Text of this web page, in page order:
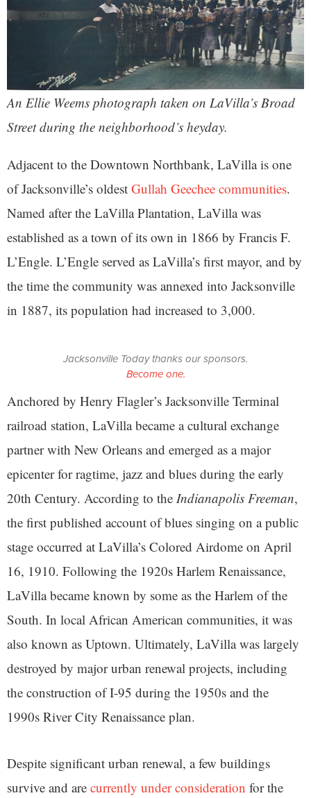
An Ellie Weems photograph taken on LaVilla’s Broad
Street during the neighborhood’s heyday.
Adjacent to the Downtown Northbank, LaVilla is one
of Jacksonville’s oldest Gullah Geechee communities.
Named after the LaVilla Plantation, LaVilla was
established as a town of its own in 1866 by Francis F.
L’Engle. L’Engle served as LaVilla’s first mayor, and by
the time the community was annexed into Jacksonville
in 1887, its population had increased to 3,000.
Jacksonville Today thanks our sponsors.
Become one.
Anchored by Henry Flagler’s Jacksonville Terminal
railroad station, LaVilla became a cultural exchange
partner with New Orleans and emerged as a major
epicenter for ragtime, jazz and blues during the early
20th Century. According to the Indianapolis Freeman,
the first published account of blues singing on a public
stage occurred at LaVilla’s Colored Airdome on April
16, 1910. Following the 1920s Harlem Renaissance,
LaVilla became known by some as the Harlem of the
South. In local African American communities, it was
also known as Uptown. Ultimately, LaVilla was largely
destroyed by major urban renewal projects, including
the construction of I-95 during the 1950s and the
1990s River City Renaissance plan.
Despite significant urban renewal, a few buildings
survive and are currently under consideration for the